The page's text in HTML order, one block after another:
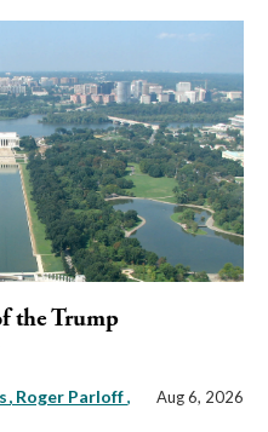
the Trump
Roger Parloff,
Aug 6, 2026